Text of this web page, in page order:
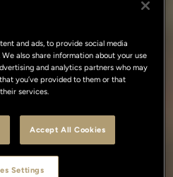
and ads, to provide social media
also share information about your use
and analytics partners who may
you’ve provided to them or that
services.
Accept All Cookies
Settings